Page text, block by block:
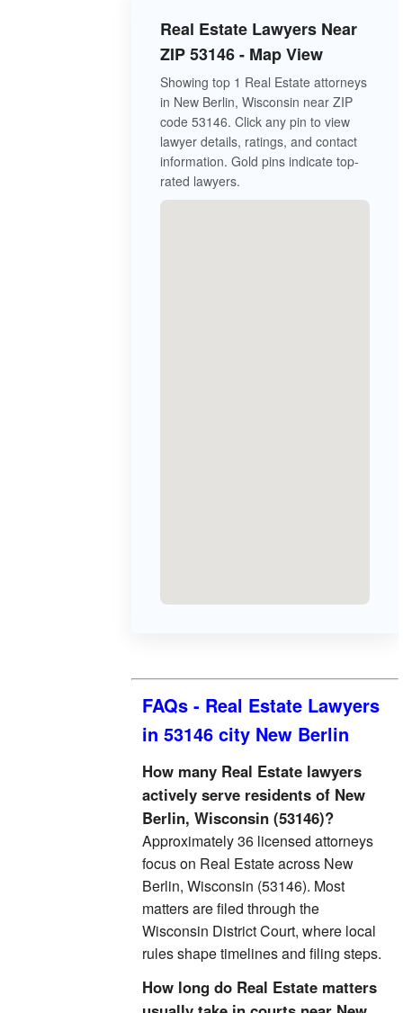
Real Estate Lawyers Near
ZIP 53146 - Map View
Showing top 1 Real Estate attorneys
in New Berlin, Wisconsin near ZIP
code 53146. Click any pin to view
lawyer details, ratings, and contact
information. Gold pins indicate top-
rated lawyers.
FAQs - Real Estate Lawyers
in 53146 city New Berlin
How many Real Estate lawyers
actively serve residents of New
Berlin, Wisconsin (53146)?
Approximately 36 licensed attorneys
focus on Real Estate across New
Berlin, Wisconsin (53146). Most
matters are filed through the
Wisconsin District Court, where local
rules shape timelines and filing steps.
How long do Real Estate matters